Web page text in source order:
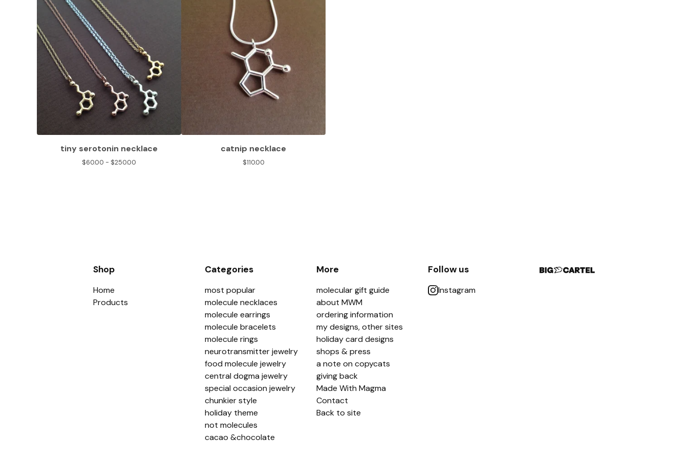
tiny serotonin necklace
$60.00 - $250.00
catnip necklace
$110.00
Shop
Home
Products
Categories
most popular
molecule necklaces
molecule earrings
molecule bracelets
molecule rings
neurotransmitter jewelry
food molecule jewelry
central dogma jewelry
special occasion jewelry
chunkier style
holiday theme
not molecules
cacao &chocolate
More
molecular gift guide
about MWM
ordering information
my designs, other sites
holiday card designs
shops & press
a note on copycats
giving back
Made With Magma
Contact
Back to site
Follow us
Instagram